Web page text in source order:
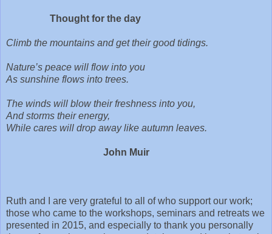
Thought for the day
Climb the mountains and get their good tidings.
Nature’s peace will flow into you
As sunshine flows into trees.
The winds will blow their freshness into you,
And storms their energy,
While cares will drop away like autumn leaves.
John Muir
Ruth and I are very grateful to all of who support our work;
those who came to the workshops, seminars and retreats we
presented in 2015, and especially to thank you personally